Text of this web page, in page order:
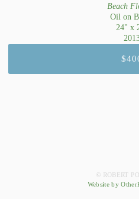
Beach
Oil on
24" x
© ROBERT
Website by